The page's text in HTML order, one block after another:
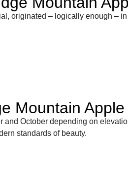
originated – logically enough –
Mountain
October depending on
standards of beauty.